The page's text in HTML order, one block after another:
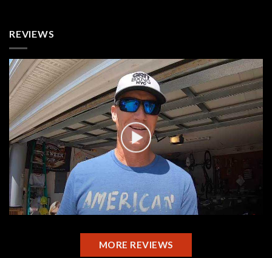
REVIEWS
MORE REVIEWS